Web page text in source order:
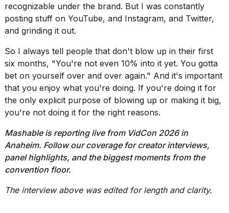
recognizable under the brand. But I was constantly
posting stuff on YouTube, and Instagram, and Twitter,
and grinding it out.
So I always tell people that don't blow up in their first
six months, "You're not even 10% into it yet. You gotta
bet on yourself over and over again." And it's important
that you enjoy what you're doing. If you're doing it for
the only explicit purpose of blowing up or making it big,
you're not doing it for the right reasons.
Mashable is reporting live from VidCon 2026in
Anaheim. Followour coverageforcreator interviews,
panel highlights, and the biggest moments from the
convention floor.
The interview above was edited for length and clarity.